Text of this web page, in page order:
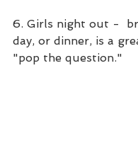
6. Girls night out -
day, or dinner, is a
"pop the question."